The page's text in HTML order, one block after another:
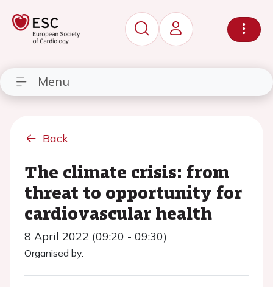
Menu
Back
The climate crisis: from
threat to opportunity for
cardiovascular health
8 April 2022 (09:20 - 09:30)
Organised by: